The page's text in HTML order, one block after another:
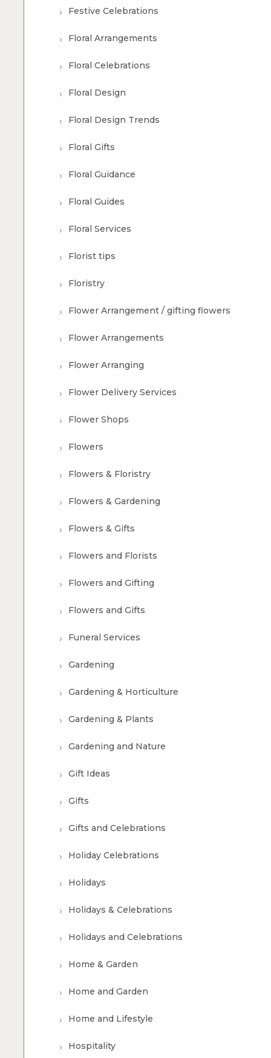
Festive Celebrations
Floral Arrangements
Floral Celebrations
Floral Design
Floral Design Trends
Floral Gifts
Floral Guidance
Floral Guides
Floral Services
Florist tips
Floristry
Flower Arrangement / gifting flowers
Flower Arrangements
Flower Arranging
Flower Delivery Services
Flower Shops
Flowers
Flowers & Floristry
Flowers & Gardening
Flowers & Gifts
Flowers and Florists
Flowers and Gifting
Flowers and Gifts
Funeral Services
Gardening
Gardening & Horticulture
Gardening & Plants
Gardening and Nature
Gift Ideas
Gifts
Gifts and Celebrations
Holiday Celebrations
Holidays
Holidays & Celebrations
Holidays and Celebrations
Home & Garden
Home and Garden
Home and Lifestyle
Hospitality